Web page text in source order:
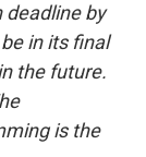
deadline by
in its final
the future.
is the